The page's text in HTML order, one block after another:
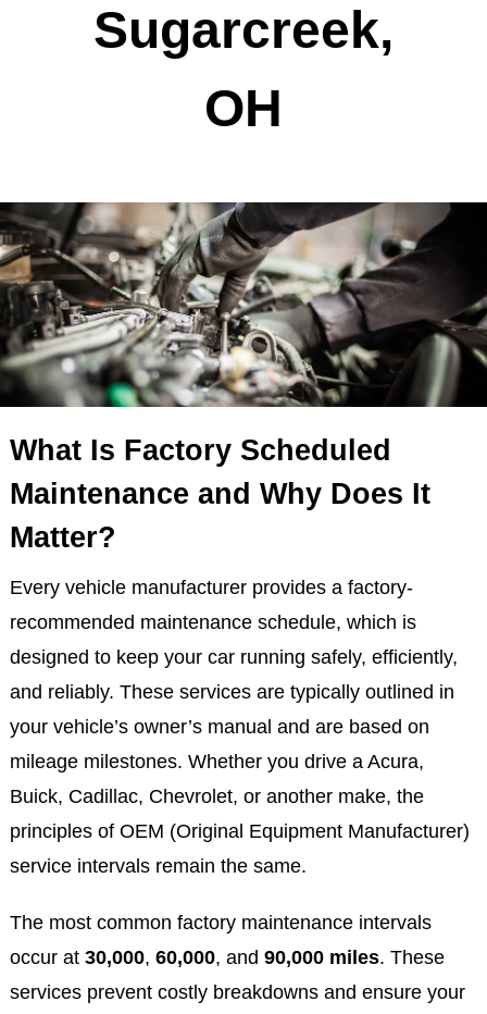
Sugarcreek,
OH
What Is Factory Scheduled
Maintenance and Why Does It
Matter?
Every vehicle manufacturer provides a factory-
recommended maintenance schedule, which is
designed to keep your car running safely, efficiently,
and reliably. These services are typically outlined in
your vehicle’s owner’s manual and are based on
mileage milestones. Whether you drive a Acura,
Buick, Cadillac, Chevrolet, or another make, the
principles of OEM (Original Equipment Manufacturer)
service intervals remain the same.
The most common factory maintenance intervals
occur at 30,000, 60,000, and 90,000 miles. These
services prevent costly breakdowns and ensure your